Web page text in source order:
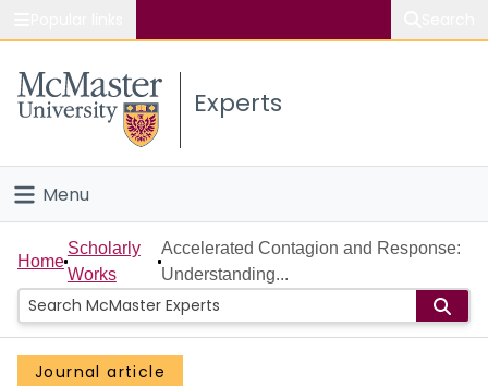
Study
Connect
Experts
Menu
Home
People
Groups
Home
Scholarly
Works
Accelerated Contagion and Response:
Understanding...
Journal article